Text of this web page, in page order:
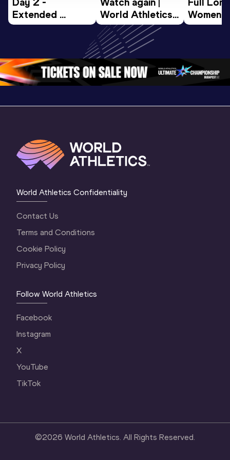
Extended
Highlights |
Oregon 2026
World Athletics
U20
Championships
Oregon 26 - Day
3 Evening…
Women
World
World Athletics Confidentiality
Contact Us
Terms and Conditions
Cookie Policy
Privacy Policy
Follow World Athletics
Facebook
Instagram
X
YouTube
TikTok
©2026 World Athletics. All Rights Reserved.